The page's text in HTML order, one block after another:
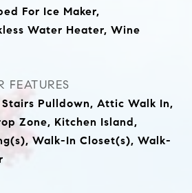
For Ice Maker,
Water Heater, Wine
FEATURES
Pulldown, Attic Walk In,
Zone, Kitchen Island,
Walk-In Closet(s), Walk-